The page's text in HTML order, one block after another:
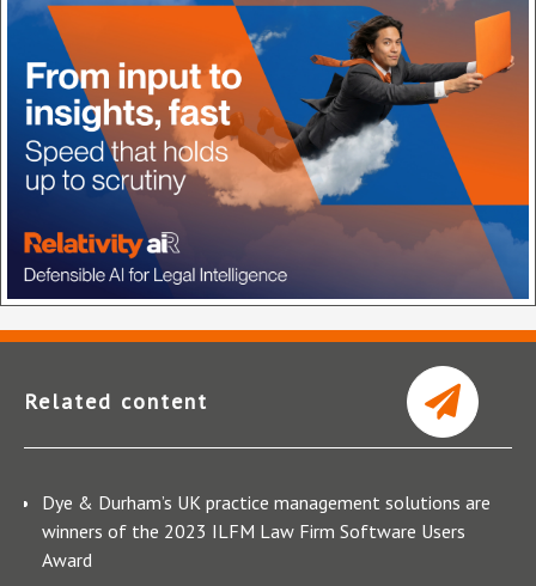
Related content
Dye & Durham’s UK practice management solutions are
winners of the 2023 ILFM Law Firm Software Users
Award